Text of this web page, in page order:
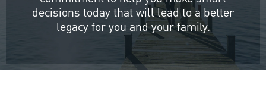
decisions today that will lead to a better
legacy for you and your family.